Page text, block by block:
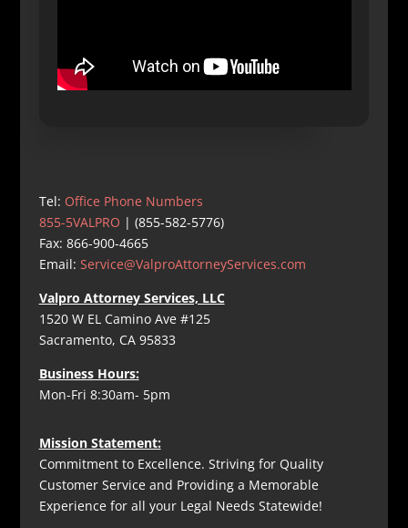
Tel: Office Phone Numbers
855-5VALPRO | (855-582-5776)
Fax: 866-900-4665
Email: Service@ValproAttorneyServices.com
Valpro Attorney Services, LLC
1520 W EL Camino Ave #125
Sacramento, CA 95833
Business Hours:
Mon-Fri 8:30am- 5pm
Mission Statement:
Commitment to Excellence. Striving for Quality
Customer Service and Providing a Memorable
Experience for all your Legal Needs Statewide!